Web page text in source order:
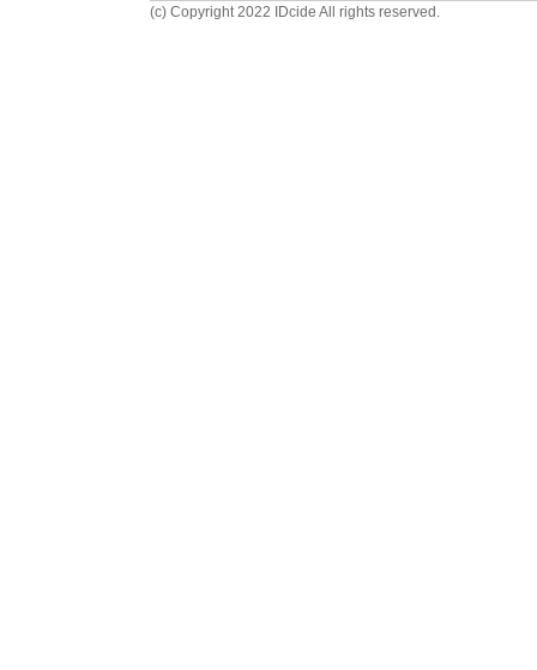
(c) Copyright 2022 IDcide All rights reserved.